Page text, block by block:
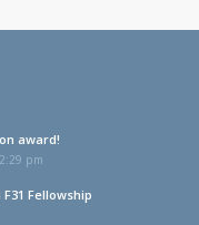
award!
pm
Fellowship